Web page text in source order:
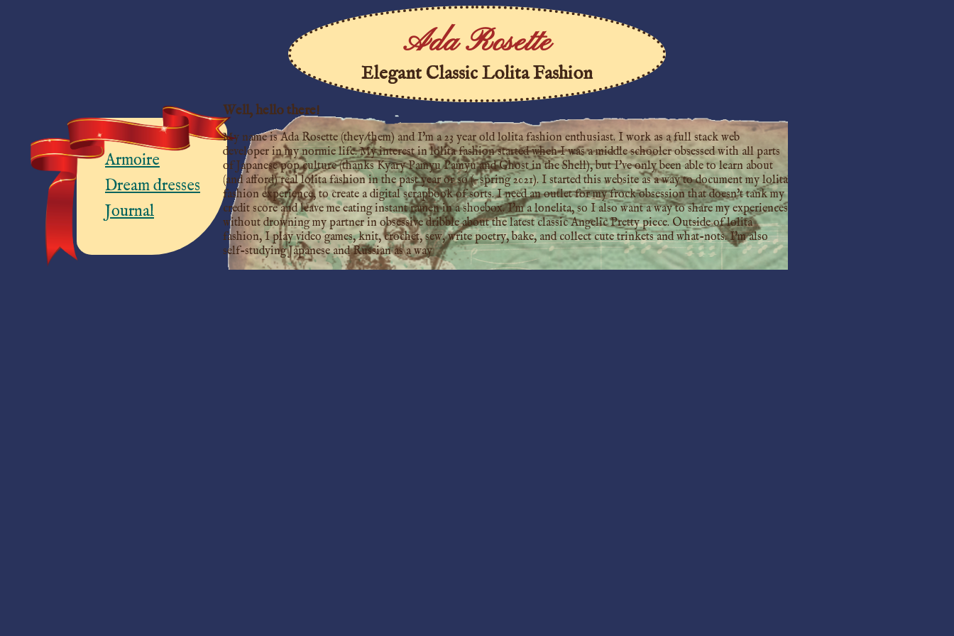
Ada Rosette
Elegant Classic Lolita Fashion
Armoire
Dream dresses
Journal
Well, hello there!
My name is Ada Rosette (they/them) and I'm a 23 year old lolita fashion enthusiast. I work as a full stack web
developer in my normie life. My interest in lolita fashion started when I was a middle schooler obsessed with all parts
of Japanese pop culture (thanks Kyary Pamyu Pamyu and Ghost in the Shell), but I've only been able to learn about
(and afford) real lolita fashion in the past year or so (~spring 2021). I started this website as a way to document my lolita
fashion experience, to create a digital scrapbook of sorts. I need an outlet for my frock obsession that doesn't tank my
credit score and leave me eating instant ramen in a shoebox. I'm a lonelita, so I also want a way to share my experiences
without drowning my partner in obsessive dribble about the latest classic Angelic Pretty piece. Outside of lolita
fashion, I play video games, knit, crochet, sew, write poetry, bake, and collect cute trinkets and what-nots. I'm also
self-studying Japanese and Russian as a way